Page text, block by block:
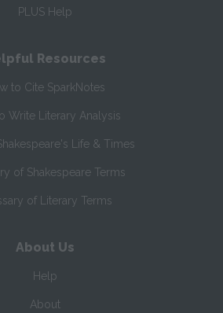
PLUS Help
Resources
to Cite SparkNotes
Write Literary Analysis
Life & Times
of Shakespeare Terms
of Literary Terms
About Us
Help
About